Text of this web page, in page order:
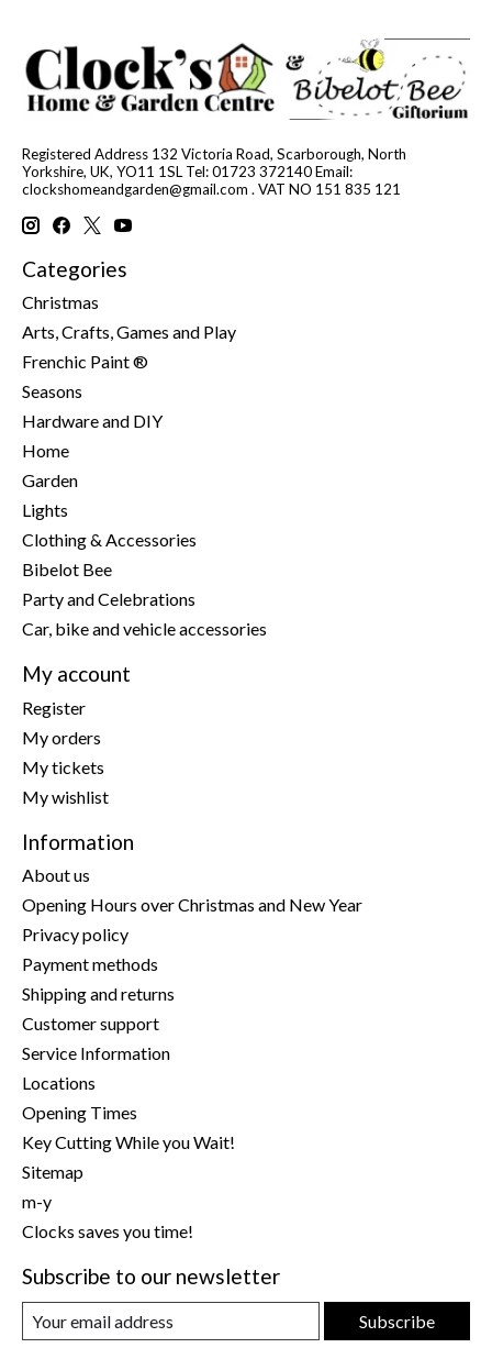
Registered Address 132 Victoria Road, Scarborough, North
Yorkshire, UK, YO11 1SL Tel: 01723 372140 Email:
clockshomeandgarden@gmail.com . VAT NO 151 835 121
Categories
Christmas
Arts, Crafts, Games and Play
Frenchic Paint ®
Seasons
Hardware and DIY
Home
Garden
Lights
Clothing & Accessories
Bibelot Bee
Party and Celebrations
Car, bike and vehicle accessories
My account
Register
My orders
My tickets
My wishlist
Information
About us
Opening Hours over Christmas and New Year
Privacy policy
Payment methods
Shipping and returns
Customer support
Service Information
Locations
Opening Times
Key Cutting While you Wait!
Sitemap
m-y
Clocks saves you time!
Subscribe to our newsletter
Subscribe